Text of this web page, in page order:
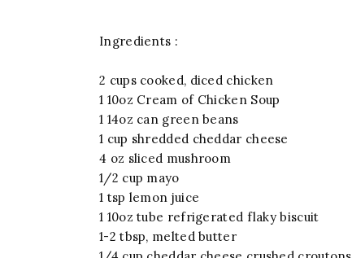
Ingredients :
2 cups cooked, diced chicken
1 10oz Cream of Chicken Soup
1 14oz can green beans
1 cup shredded cheddar cheese
4 oz sliced mushroom
1/2 cup mayo
1 tsp lemon juice
1 10oz tube refrigerated flaky biscuit
1-2 tbsp, melted butter